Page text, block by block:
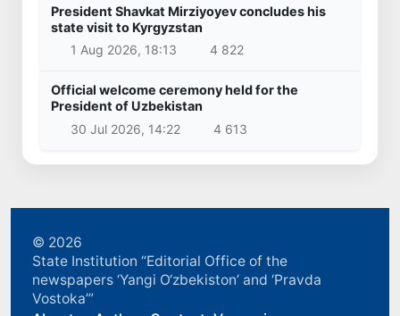
President Shavkat Mirziyoyev concludes his
state visit to Kyrgyzstan
1 Aug 2026, 18:13
4 822
Official welcome ceremony held for the
President of Uzbekistan
30 Jul 2026, 14:22
4 613
© 2026
State Institution “Editorial Office of the
newspapers ‘Yangi O‘zbekiston’ and ‘Pravda
Vostoka’”